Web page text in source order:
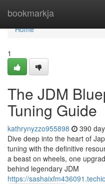
bookmarkja
Home
Home
1
The JDM
Tuning Guide
kathrynyzzo955898 390
Dive deep into the heart of
tuning with the definitive
a beast on wheels, one
behind legendary JDM
https://